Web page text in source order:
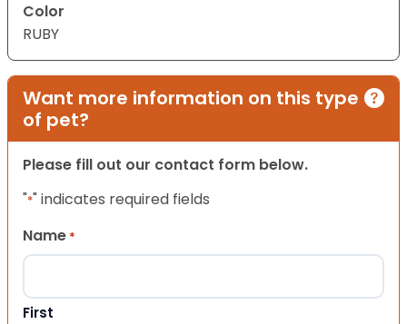
Color
RUBY
Want more information on this type
of pet?
Please fill out our contact form below.
"*" indicates required fields
Name *
First